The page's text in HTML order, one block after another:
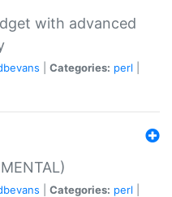
with advanced
Categories: perl
Categories: perl